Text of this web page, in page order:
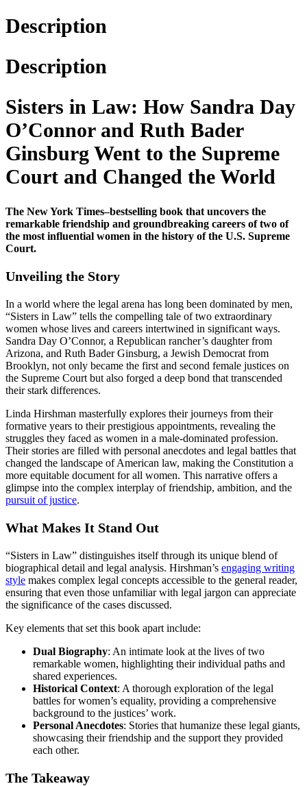
Description
Description
Sisters in Law: How Sandra Day
O’Connor and Ruth Bader
Ginsburg Went to the Supreme
Court and Changed the World
The New York Times–bestselling book that uncovers the
remarkable friendship and groundbreaking careers of two of
the most influential women in the history of the U.S. Supreme
Court.
Unveiling the Story
In a world where the legal arena has long been dominated by men,
“Sisters in Law” tells the compelling tale of two extraordinary
women whose lives and careers intertwined in significant ways.
Sandra Day O’Connor, a Republican rancher’s daughter from
Arizona, and Ruth Bader Ginsburg, a Jewish Democrat from
Brooklyn, not only became the first and second female justices on
the Supreme Court but also forged a deep bond that transcended
their stark differences.
Linda Hirshman masterfully explores their journeys from their
formative years to their prestigious appointments, revealing the
struggles they faced as women in a male-dominated profession.
Their stories are filled with personal anecdotes and legal battles that
changed the landscape of American law, making the Constitution a
more equitable document for all women. This narrative offers a
glimpse into the complex interplay of friendship, ambition, and the
pursuit of justice.
What Makes It Stand Out
“Sisters in Law” distinguishes itself through its unique blend of
biographical detail and legal analysis. Hirshman’s engaging writing
style makes complex legal concepts accessible to the general reader,
ensuring that even those unfamiliar with legal jargon can appreciate
the significance of the cases discussed.
Key elements that set this book apart include:
Dual Biography: An intimate look at the lives of two
remarkable women, highlighting their individual paths and
shared experiences.
Historical Context: A thorough exploration of the legal
battles for women’s equality, providing a comprehensive
background to the justices’ work.
Personal Anecdotes: Stories that humanize these legal giants,
showcasing their friendship and the support they provided
each other.
The Takeaway